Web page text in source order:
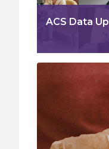
ACS Data